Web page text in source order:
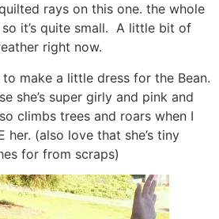
rays on this one. the whole
so it’s quite small. A little bit of
right now.
make a little dress for the Bean.
she’s super girly and pink and
climbs trees and roars when I
her. (also love that she’s tiny
for from scraps)